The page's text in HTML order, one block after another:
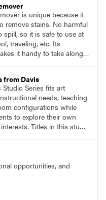
is unique because it
remove stains. No harmful
spill, so it is safe to use at
traveling, etc. Its
it handy to take along
from Davis
Series fits art
needs, teaching
configurations while
to explore their own
Titles in this studio
Experience
Drawing, Beginning
Painting.
opportunities, and